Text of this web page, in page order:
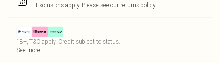
Exclusions apply. Please see our returns policy
18+, T&C apply. Credit subject to status.
See more